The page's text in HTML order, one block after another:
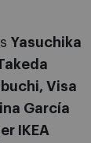
Yasuchika
Visa
García
IKEA